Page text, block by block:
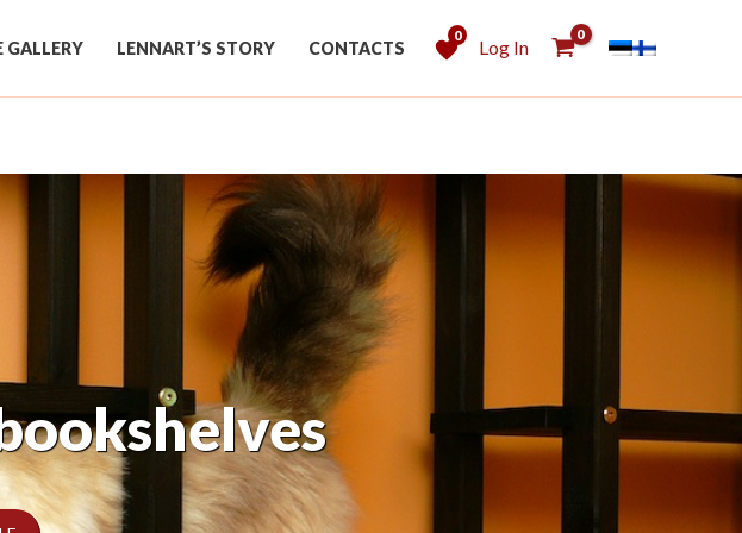
GALLERY LENNART’S STORY CONTACTS
0
Log In
shelf with Shelf Creator